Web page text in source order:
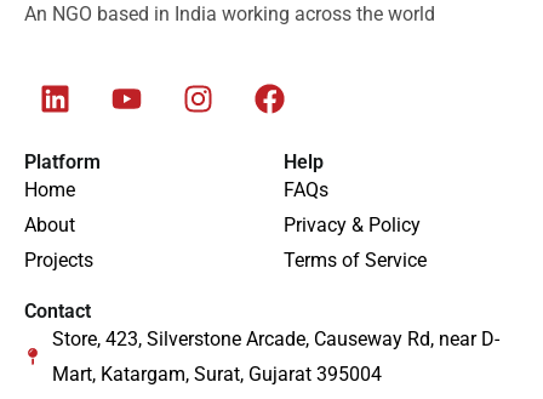
An NGO based in India working across the world
Platform
Home
About
Projects
Help
FAQs
Privacy & Policy
Terms of Service
Contact
Store, 423, Silverstone Arcade, Causeway Rd, near D-
Mart, Katargam, Surat, Gujarat 395004